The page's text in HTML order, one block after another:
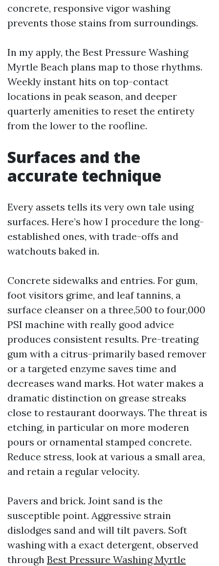
concrete, responsive vigor washing
prevents those stains from surroundings.
In my apply, the Best Pressure Washing
Myrtle Beach plans map to those rhythms.
Weekly instant hits on top-contact
locations in peak season, and deeper
quarterly amenities to reset the entirety
from the lower to the roofline.
Surfaces and the
accurate technique
Every assets tells its very own tale using
surfaces. Here’s how I procedure the long-
established ones, with trade-offs and
watchouts baked in.
Concrete sidewalks and entries. For gum,
foot visitors grime, and leaf tannins, a
surface cleanser on a three,500 to four,000
PSI machine with really good advice
produces consistent results. Pre-treating
gum with a citrus-primarily based remover
or a targeted enzyme saves time and
decreases wand marks. Hot water makes a
dramatic distinction on grease streaks
close to restaurant doorways. The threat is
etching, in particular on more moderen
pours or ornamental stamped concrete.
Reduce stress, look at various a small area,
and retain a regular velocity.
Pavers and brick. Joint sand is the
susceptible point. Aggressive strain
dislodges sand and will tilt pavers. Soft
washing with a exact detergent, observed
through Best Pressure Washing Myrtle